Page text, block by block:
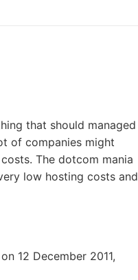
that should managed
of companies might
The dotcom mania
low hosting costs and
12 December 2011,